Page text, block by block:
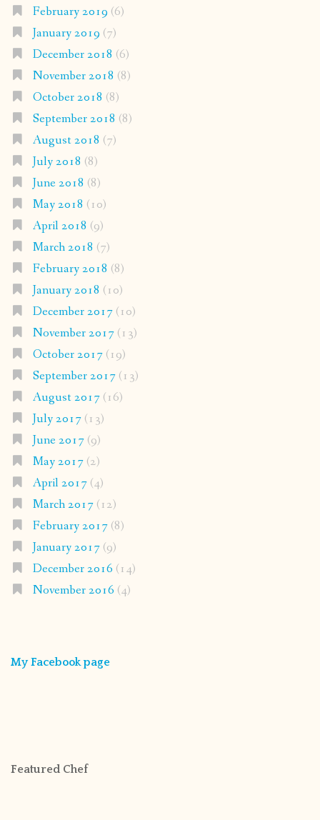
February 2019 (6)
January 2019 (7)
December 2018 (6)
November 2018 (8)
October 2018 (8)
September 2018 (8)
August 2018 (7)
July 2018 (8)
June 2018 (8)
May 2018 (10)
April 2018 (9)
March 2018 (7)
February 2018 (8)
January 2018 (10)
December 2017(10)
November 2017(13)
October 2017(19)
September 2017(13)
August 2017(16)
July 2017(13)
June 2017(9)
May 2017(2)
April 2017(4)
March 2017(12)
February 2017(8)
January 2017(9)
December 2016 (14)
November 2016 (4)
My Facebook page
Featured Chef